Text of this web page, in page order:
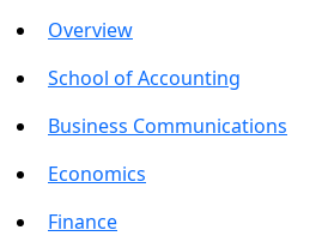
Overview
School of Accounting
Business Communications
Economics
Finance